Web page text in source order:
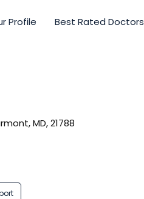
Profile Best Rated Doctors
MD, 21788